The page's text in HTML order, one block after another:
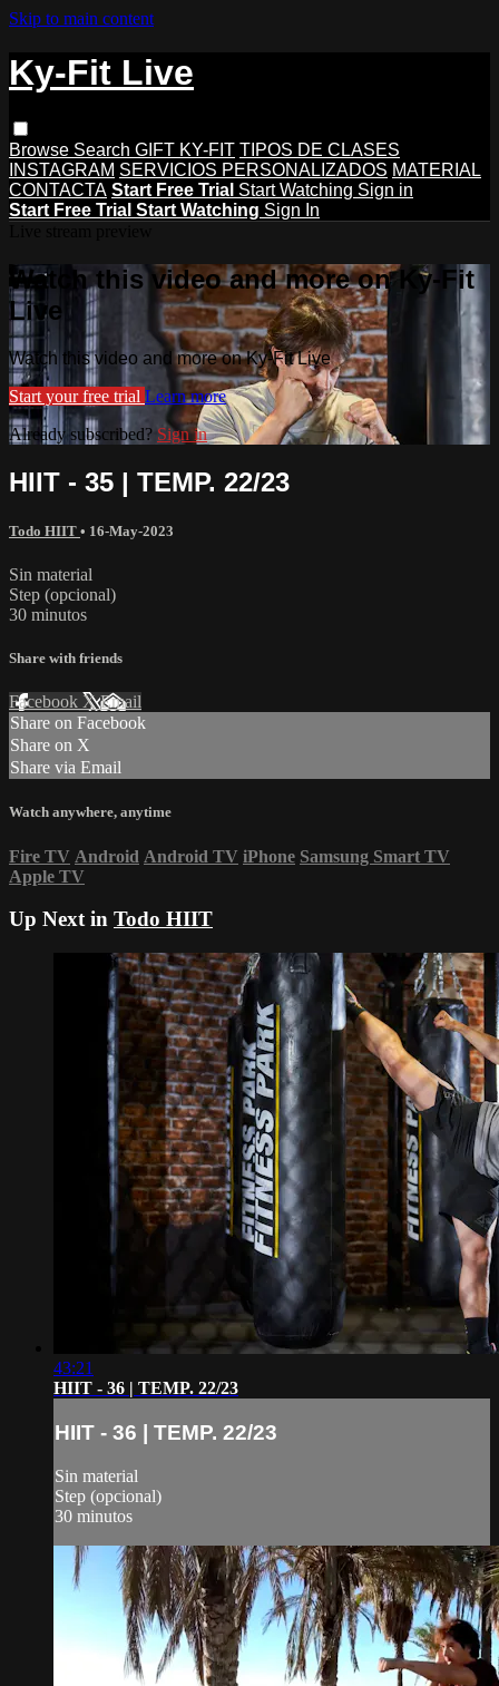
Skip to main content
Ky-Fit Live
Browse Search GIFT KY-FIT TIPOS DE CLASES
INSTAGRAM SERVICIOS PERSONALIZADOS MATERIAL
CONTACTA Start Free Trial Start Watching Sign in
Start Free Trial Start Watching Sign In
Watch this video and more on Ky-Fit
Live
Watch this video and more on Ky-Fit Live
Start your free trial Learn more
Already subscribed? Sign in
HIIT - 35 | TEMP. 22/23
Todo HIIT • 16-May-2023
Sin material
Step (opcional)
30 minutos
Share with friends
Facebook XEmail
Share on Facebook
Share on X
Share via Email
Watch anywhere, anytime
Fire TV Android Android TV iPhone Samsung Smart TV
Apple TV
Up Next in Todo HIIT
43:21
HIIT - 36 | TEMP. 22/23
HIIT - 36 | TEMP. 22/23
Sin material
Step (opcional)
30 minutos